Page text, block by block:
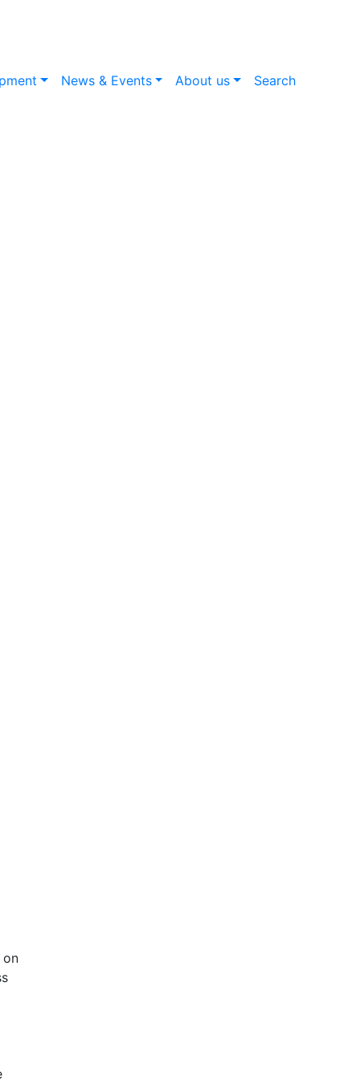
News & Events About us Search
on